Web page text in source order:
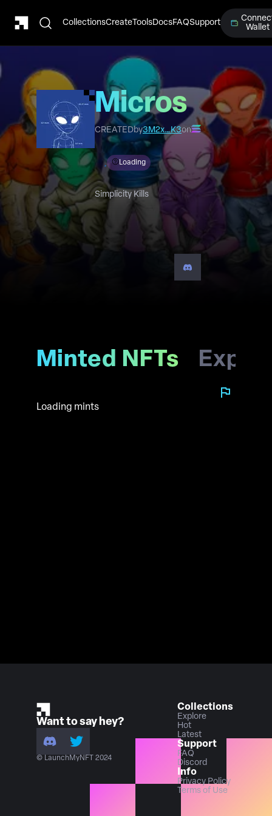
CollectionsCreateToolsDocsFAQSupport
Wallet
Micros
CREATEDby3M2x…K3on
Loading
Simplicity Kills
Minted NFTs
Loading mints
Want to say hey?
© LaunchMyNFT 2024
Collections
Explore
Hot
Latest
Support
FAQ
Discord
Info
Privacy Policy
Terms of Use